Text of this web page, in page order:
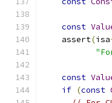
const
    assert
(isa
const
if (const